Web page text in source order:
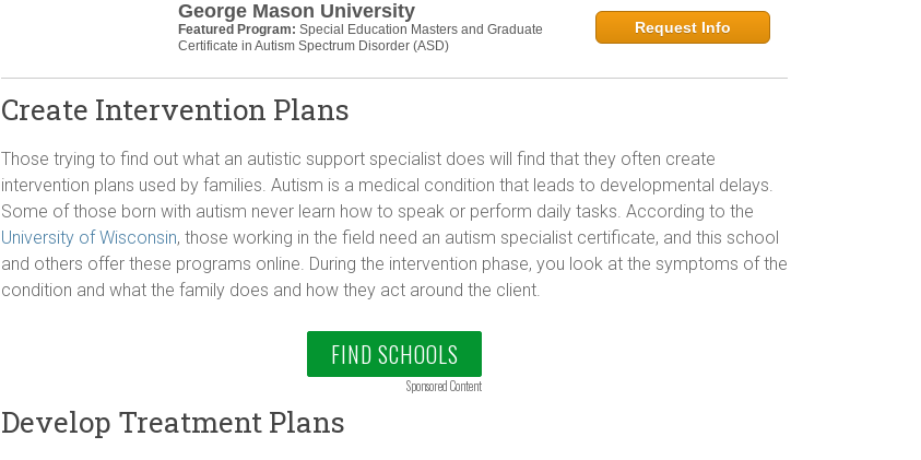
George Mason University
Featured Program: Special Education Masters and Graduate
Certificate in Autism Spectrum Disorder (ASD)
Request Info
Create Intervention Plans
Those trying to find out what an autistic support specialist does will find that they often create
intervention plans used by families. Autism is a medical condition that leads to developmental delays.
Some of those born with autism never learn how to speak or perform daily tasks. According to the
University of Wisconsin, those working in the field need an autism specialist certificate, and this school
and others offer these programs online. During the intervention phase, you look at the symptoms of the
condition and what the family does and how they act around the client.
FIND SCHOOLS
Sponsored Content
Develop Treatment Plans